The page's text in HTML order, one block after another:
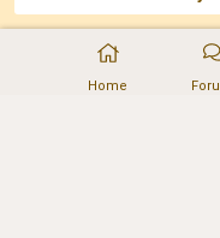
Home
Part of:Domain Summit,
Domainforum.ro,27.be,